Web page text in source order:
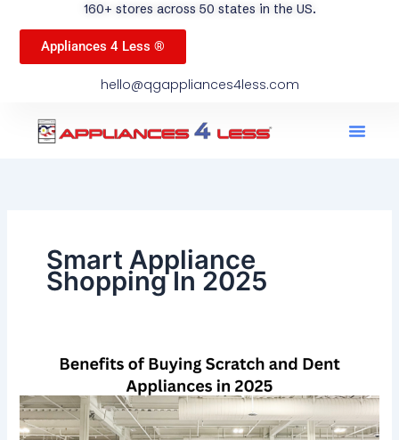
160+ stores across 50 states in the US.
Appliances 4 Less ®
hello@qgappliances4less.com
Smart Appliance
Shopping In 2025
Benefits
Buying
Scratch